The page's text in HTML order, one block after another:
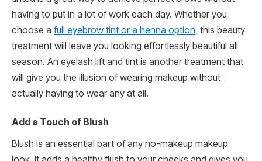
having to put in a lot of work each day. Whether you
choose a full eyebrow tint or a henna option , this beauty
treatment will leave you looking effortlessly beautiful all
season. An eyelash lift and tint is another treatment that
will give you the illusion of wearing makeup without
actually having to wear any at all.
Add a Touch of Blush
Blush is an essential part of any no-makeup makeup